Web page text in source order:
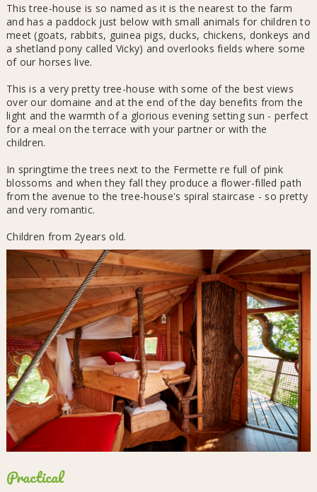
This tree-house is so named as it is the nearest to the farm
and has a paddock just below with small animals for children to
meet (goats, rabbits, guinea pigs, ducks, chickens, donkeys and
a shetland pony called Vicky) and overlooks fields where some
of our horses live.
This is a very pretty tree-house with some of the best views
over our domaine and at the end of the day benefits from the
light and the warmth of a glorious evening setting sun - perfect
for a meal on the terrace with your partner or with the
children.
In springtime the trees next to the Fermette re full of pink
blossoms and when they fall they produce a flower-filled path
from the avenue to the tree-house's spiral staircase - so pretty
and very romantic.
Children from 2years old.
Practical